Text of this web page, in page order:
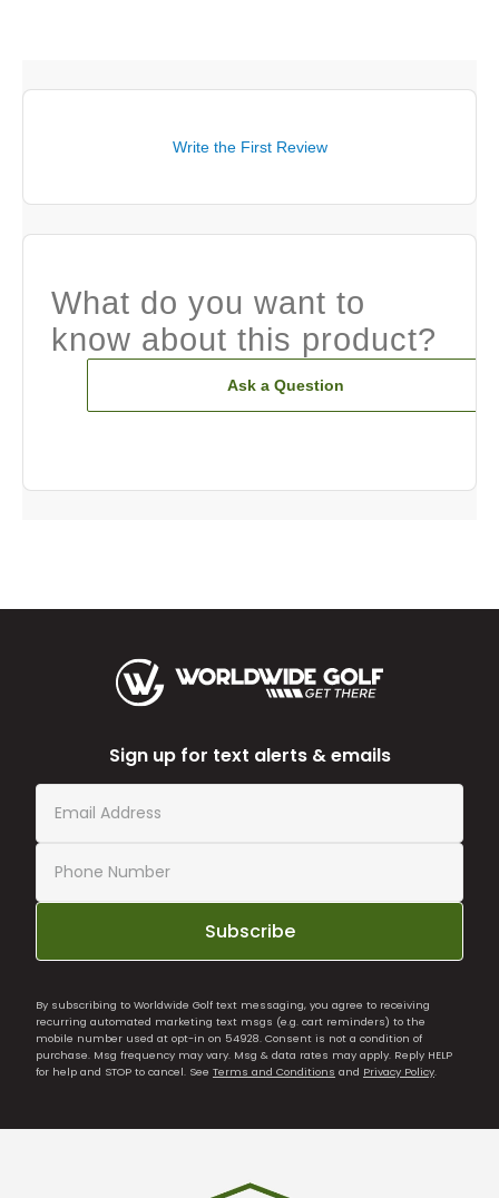
Write the First Review
What do you want to
know about this product?
Ask a Question
Sign up for text alerts & emails
Subscribe
By subscribing to Worldwide Golf text messaging, you agree to receiving
recurring automated marketing text msgs (e.g. cart reminders) to the
mobile number used at opt-in on 54928. Consent is not a condition of
purchase. Msg frequency may vary. Msg & data rates may apply. Reply HELP
for help and STOP to cancel. See Terms and Conditions and Privacy Policy.